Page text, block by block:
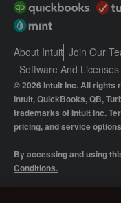
About Intuit Join Our
Software And Licenses
© 2026 Intuit Inc. All rights
Intuit, QuickBooks, QB,
trademarks of Intuit Inc.
pricing, and service
By accessing and using
Conditions.